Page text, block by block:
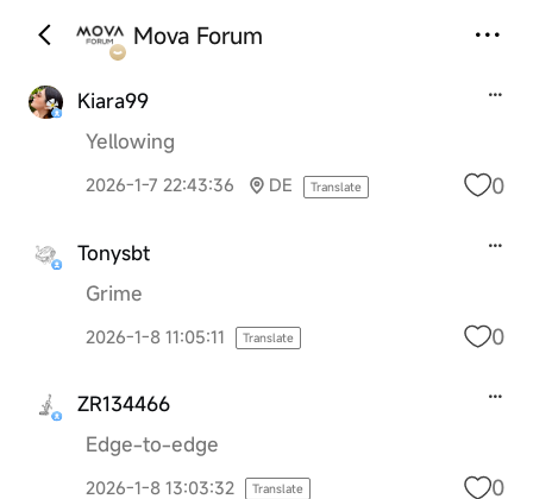
Mova Forum
Kiara99
Yellowing
2026-1-7 22:43:36 DE Translate 0
Tonysbt
Grime
2026-1-8 11:05:11 Translate 0
ZR134466
Edge-to-edge
2026-1-8 13:03:32 Translate 0